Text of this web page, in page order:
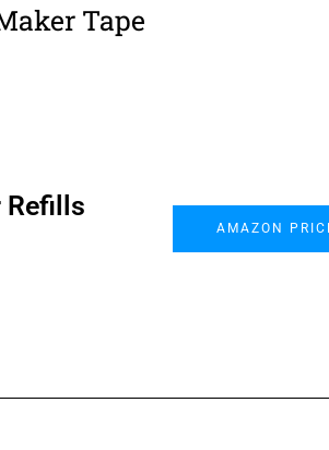
Tape
Refills
AMAZON